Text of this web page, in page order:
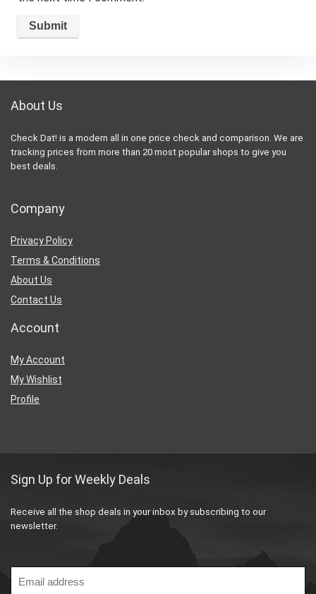
About Us
Check Dat! is a modern all in one price check and comparison. We are
tracking prices from more than 20 most popular shops to give you
best deals.
Company
Privacy Policy
Terms & Conditions
About Us
Contact Us
Account
My Account
My Wishlist
Profile
Sign Up for Weekly Deals
Receive all the shop deals in your inbox by subscribing to our
newsletter.